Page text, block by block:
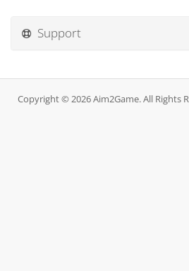
Support
Copyright © 2026 Aim2Game. All Rights